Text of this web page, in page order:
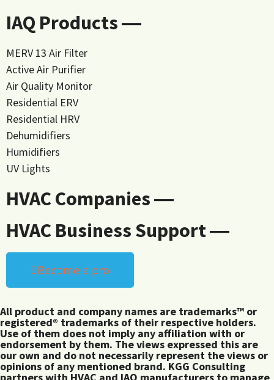
IAQ Products ―
MERV 13 Air Filter
Active Air Purifier
Air Quality Monitor
Residential ERV
Residential HRV
Dehumidifiers
Humidifiers
UV Lights
HVAC Companies ―
HVAC Business Support ―
Become a pro
All product and company names are trademarks™ or
registered® trademarks of their respective holders.
Use of them does not imply any affiliation with or
endorsement by them. The views expressed this are
our own and do not necessarily represent the views or
opinions of any mentioned brand. KGG Consulting
partners with HVAC and IAQ manufacturers to manage